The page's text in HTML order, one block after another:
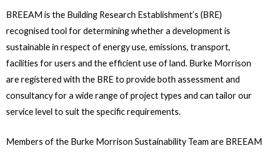
BREEAM is the Building Research Establishment’s (BRE)
recognised tool for determining whether a development is
sustainable in respect of energy use, emissions, transport,
facilities for users and the efficient use of land. Burke Morrison
are registered with the BRE to provide both assessment and
consultancy for a wide range of project types and can tailor our
service level to suit the specific requirements.
Members of the Burke Morrison Sustainability Team are BREEAM